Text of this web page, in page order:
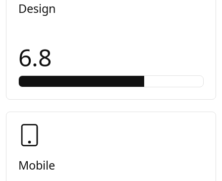
Design
6.8
Mobile